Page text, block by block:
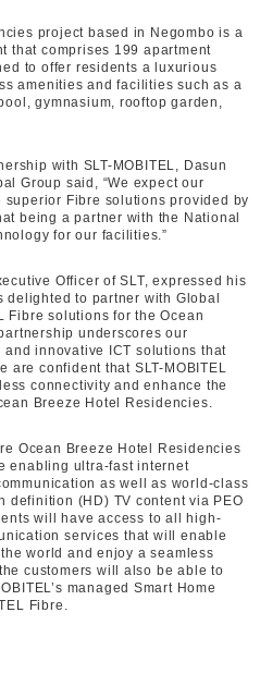
project based in Negombo is a
that comprises 199 apartment
to offer residents a luxurious
amenities and facilities such as a
gymnasium, rooftop garden,
with SLT-MOBITEL, Dasun
Group said, “We expect our
Fibre solutions provided by
being a partner with the National
for our facilities.”
Officer of SLT, expressed his
delighted to partner with Global
Fibre solutions for the Ocean
underscores our
innovative ICT solutions that
are confident that SLT-MOBITEL
connectivity and enhance the
Breeze Hotel Residencies.
Ocean Breeze Hotel Residencies
enabling ultra-fast internet
as well as world-class
definition (HD) TV content via PEO
will have access to all high-
services that will enable
world and enjoy a seamless
customers will also be able to
managed Smart Home
Fibre.